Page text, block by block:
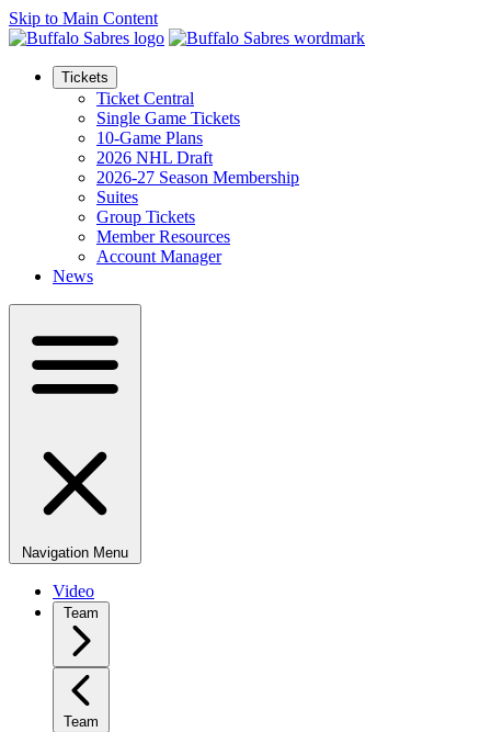
Skip to Main Content
Tickets
Ticket Central
Single Game Tickets
10-Game Plans
2026 NHL Draft
2026-27 Season Membership
Suites
Group Tickets
Member Resources
Account Manager
News
Navigation Menu
Video
Team
Team